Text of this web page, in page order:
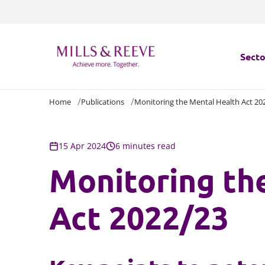
Home Publications Monitoring the Mental Health Act
15 Apr 2024 6 minutes read
Monitoring
Act 2022/23